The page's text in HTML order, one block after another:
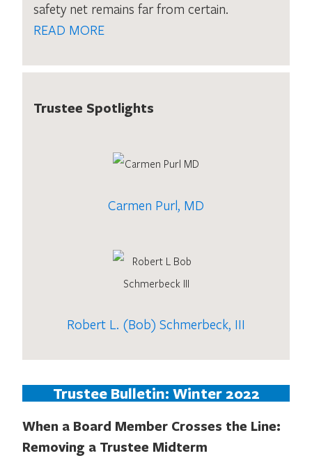
safety net remains far from certain.
READ MORE
Trustee Spotlights
Carmen Purl, MD
Robert L. (Bob) Schmerbeck, III
Trustee Bulletin: Winter 2022
When a Board Member Crosses the Line:
Removing a Trustee Midterm